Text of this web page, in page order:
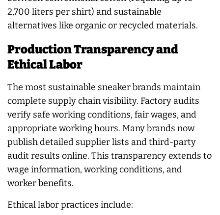
2,700 liters per shirt) and sustainable
alternatives like organic or recycled materials.
Production Transparency and
Ethical Labor
The most sustainable sneaker brands maintain
complete supply chain visibility. Factory audits
verify safe working conditions, fair wages, and
appropriate working hours. Many brands now
publish detailed supplier lists and third-party
audit results online. This transparency extends to
wage information, working conditions, and
worker benefits.
Ethical labor practices include: